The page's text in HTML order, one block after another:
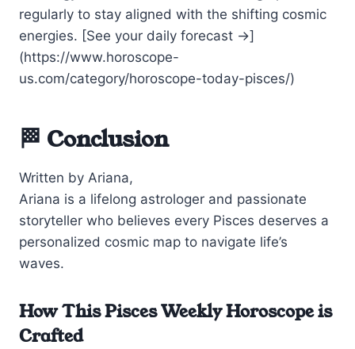
regularly to stay aligned with the shifting cosmic
energies. [See your daily forecast →]
(https://www.horoscope-
us.com/category/horoscope-today-pisces/)
🏁 Conclusion
Written by Ariana,
Ariana is a lifelong astrologer and passionate
storyteller who believes every Pisces deserves a
personalized cosmic map to navigate life’s
waves.
How This Pisces Weekly Horoscope is
Crafted